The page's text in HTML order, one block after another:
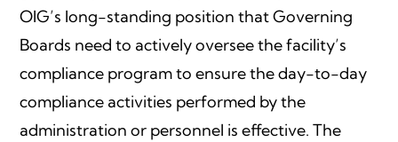
OIG’s long-standing position that Governing
Boards need to actively oversee the facility’s
compliance program to ensure the day-to-day
compliance activities performed by the
administration or personnel is effective. The